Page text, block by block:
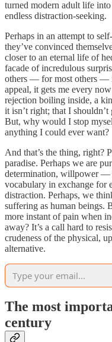
turned modern adult life
endless distraction-seeking.
Perhaps in an attempt to
they’ve convinced
closer to an eternal life of
facade of incredulous
others — for most others —
appeal, it gets me every
rejection boiling inside, a
it isn’t right; that I
But, why would I stop
anything I could ever want?
And that’s the thing, right?
paradise. Perhaps we are
determination, willpower —
vocabulary in exchange for
distraction. Perhaps, we
suffering as human beings.
more instant of pain when
away? It’s a call hard to
crudeness of the physical,
alternative.
The most
century